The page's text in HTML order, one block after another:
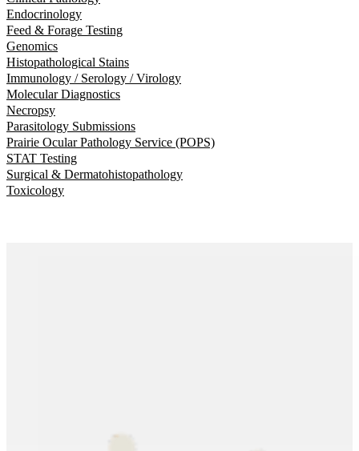
Endocrinology
Feed & Forage Testing
Genomics
Histopathological Stains
Immunology / Serology / Virology
Molecular Diagnostics
Necropsy
Parasitology Submissions
Prairie Ocular Pathology Service (POPS)
STAT Testing
Surgical & Dermatohistopathology
Toxicology